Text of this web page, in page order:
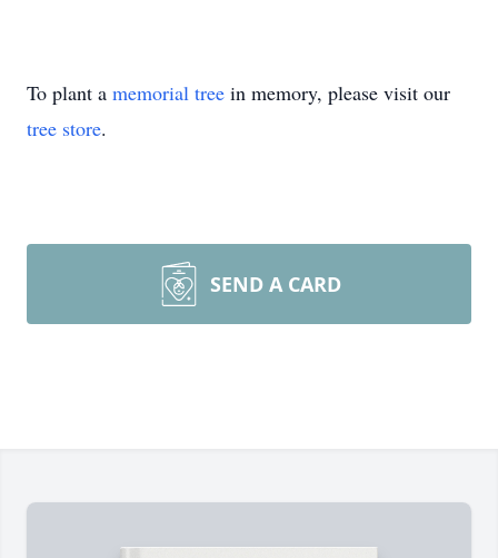
To plant a memorial tree in memory, please visit our
tree store.
SEND A CARD